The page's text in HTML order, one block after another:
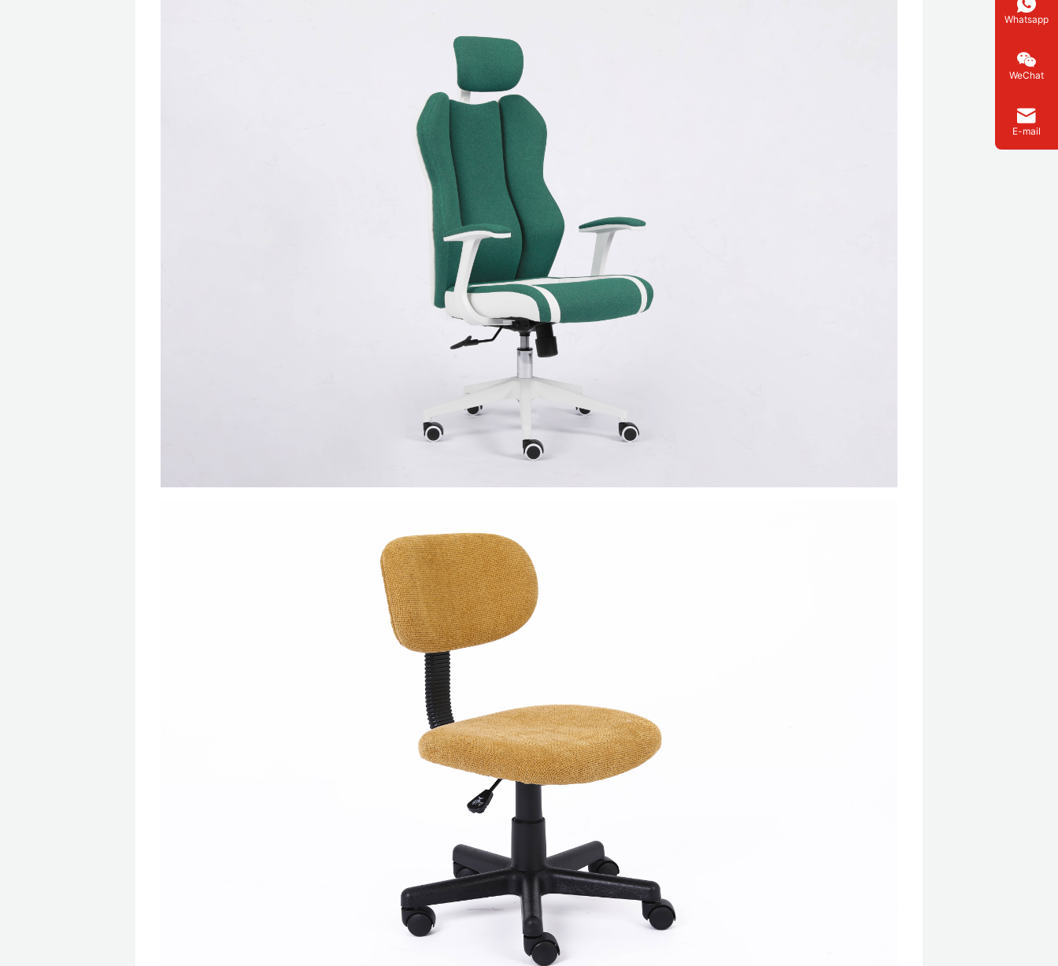
Whatsapp
WeChat
E-mail